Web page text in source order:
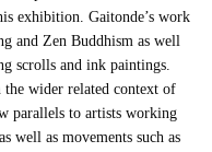
exhibition. Gaitonde’s work
and Zen Buddhism as well
scrolls and ink paintings.
the wider related context of
parallels to artists working
well as movements such as